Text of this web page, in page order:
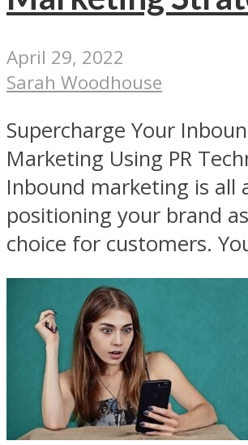
April 29, 2022
Sarah Woodhouse
Supercharge Your
Marketing Using PR
Inbound marketing is all
positioning your brand
choice for customers.